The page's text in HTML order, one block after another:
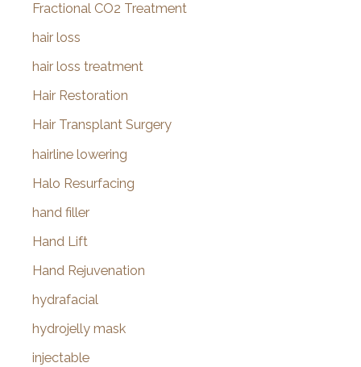
Fractional CO2 Treatment
hair loss
hair loss treatment
Hair Restoration
Hair Transplant Surgery
hairline lowering
Halo Resurfacing
hand filler
Hand Lift
Hand Rejuvenation
hydrafacial
hydrojelly mask
injectable